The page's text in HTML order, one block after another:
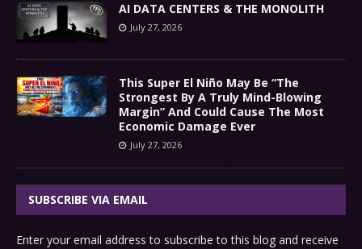
AI DATA CENTERS & THE MONOLITH
July 27, 2026
This Super El Niño May Be “The
Strongest By A Truly Mind-Blowing
Margin” And Could Cause The Most
Economic Damage Ever
July 27, 2026
SUBSCRIBE VIA EMAIL
Enter your email address to subscribe to this blog and receive